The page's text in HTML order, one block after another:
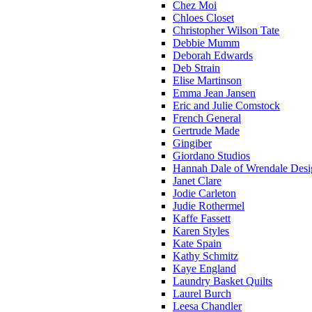
Chez Moi
Chloes Closet
Christopher Wilson Tate
Debbie Mumm
Deborah Edwards
Deb Strain
Elise Martinson
Emma Jean Jansen
Eric and Julie Comstock
French General
Gertrude Made
Gingiber
Giordano Studios
Hannah Dale of Wrendale
Janet Clare
Jodie Carleton
Judie Rothermel
Kaffe Fassett
Karen Styles
Kate Spain
Kathy Schmitz
Kaye England
Laundry Basket Quilts
Laurel Burch
Leesa Chandler